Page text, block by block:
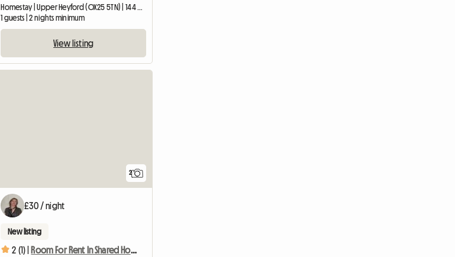
1 guests | 2 nights minimum
View listing
2
£30 / night
New listing
2 (1) | Room For Rent In Shared House